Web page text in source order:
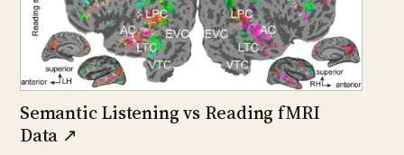
Semantic Listening vs Reading fMRI
Data ↗